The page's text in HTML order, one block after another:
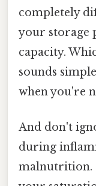
completely
your storage
capacity.
sounds
when you're
And don't
during
malnutrition.